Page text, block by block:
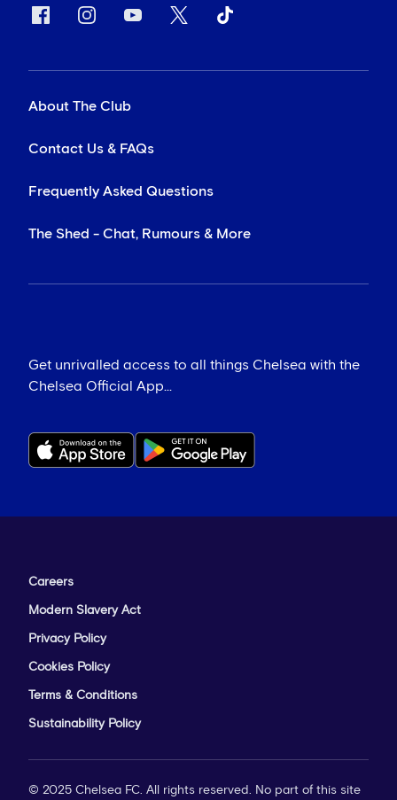
About The Club
Contact Us & FAQs
Frequently Asked Questions
The Shed - Chat, Rumours & More
Get unrivalled access to all things Chelsea with the
Chelsea Official App...
Careers
Modern Slavery Act
Privacy Policy
Cookies Policy
Terms & Conditions
Sustainability Policy
© 2025 Chelsea FC. All rights reserved. No part of this site